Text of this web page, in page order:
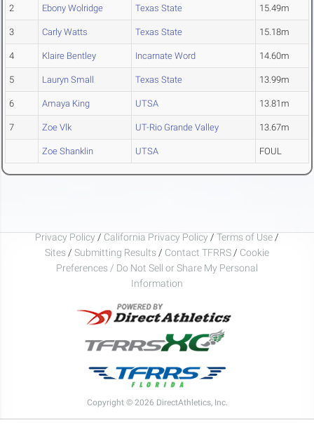
2 Ebony Wolridge Texas State 15.49m
3 Carly Watts Texas State 15.18m
4 Klaire Bentley Incarnate Word 14.60m
5 Lauryn Small Texas State 13.99m
6 Amaya King UTSA 13.81m
7 Zoe Vlk UT-Rio Grande Valley 13.67m
Zoe Shanklin UTSA FOUL
Privacy Policy / California Privacy Policy / Terms of Use /
Sites / Submitting Results / Contact TFRRS / Cookie
Preferences / Do Not Sell or Share My Personal
Information
Copyright © 2026 DirectAthletics, Inc.